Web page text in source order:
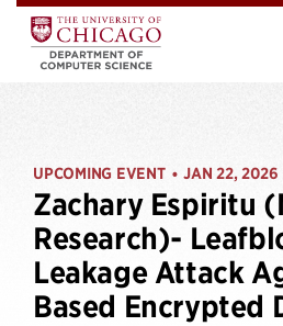
UPCOMING EVENT • JAN 22, 2026
Zachary Espiritu
Research)-
Leakage Attack
Based Encrypted